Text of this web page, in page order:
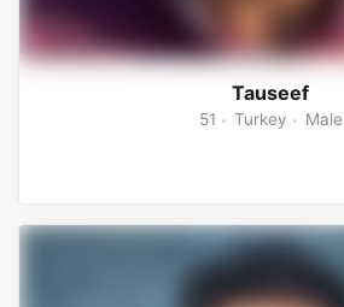
Tauseef
51 Turkey Male